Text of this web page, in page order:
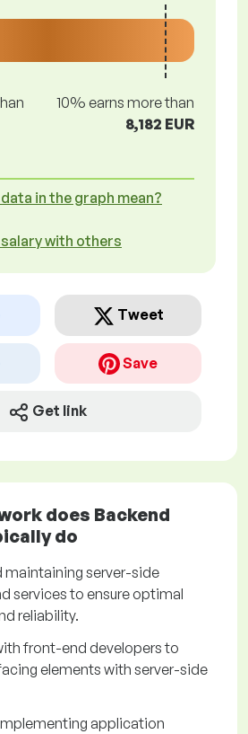
10% earns more than
8,182 EUR
in the graph mean?
with others
Tweet
Save
Get link
does Backend
do
maintaining server-side
services to ensure optimal
reliability.
front-end developers to
elements with server-side
application